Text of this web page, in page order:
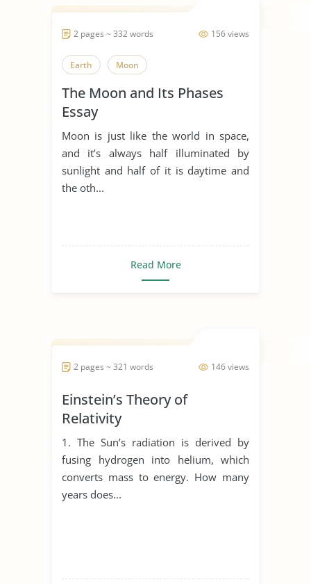
156 views
2 pages ~ 332 words
Earth Moon
The Moon and Its Phases
Essay
Moon is just like the world in space,
and it’s always half illuminated by
sunlight and half of it is daytime and
the oth...
Read More
146 views
2 pages ~ 321 words
Einstein’s Theory of
Relativity
1. The Sun’s radiation is derived by
fusing hydrogen into helium, which
converts mass to energy. How many
years does...